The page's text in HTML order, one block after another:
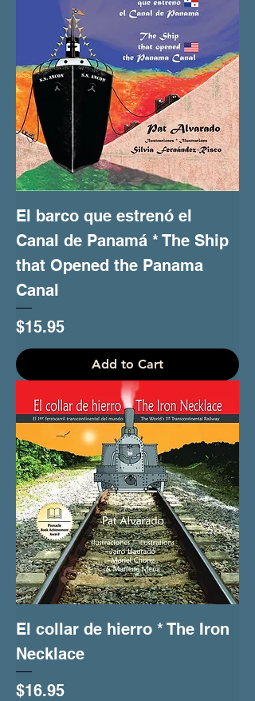
El barco que estrenó el
Canal de Panamá * The Ship
that Opened the Panama
Canal
Price
$15.95
Add to Cart
El collar de hierro * The Iron
Necklace
Price
$16.95